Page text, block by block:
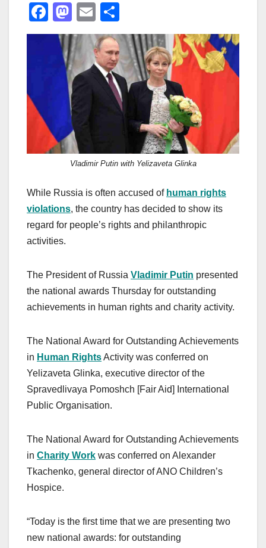
F
a
e
o
k
M
a
st
o
d
o
n
E
m
ail
h
ar
e
Vladimir Putin with Yelizaveta Glinka
While Russia is often accused of human rights
violations, the country has decided to show its
regard for people’s rights and philanthropic
activities.
The President of Russia Vladimir Putin presented
the national awards Thursday for outstanding
achievements in human rights and charity activity.
The National Award for Outstanding Achievements
in Human RightsActivity was conferred on
Yelizaveta Glinka, executive director of the
Spravedlivaya Pomoshch [Fair Aid] International
Public Organisation.
The National Award for Outstanding Achievements
in Charity Work was conferred on Alexander
Tkachenko, general director of ANO Children’s
Hospice.
“Today is the first time that we are presenting two
new national awards: for outstanding